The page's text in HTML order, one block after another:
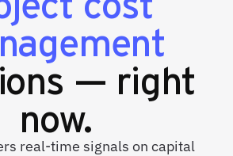
— right
now.
real-time signals on capital